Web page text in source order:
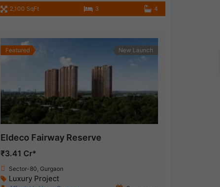
2,100 SqFt 3 4
Featured New Launch
Eldeco Fairway Reserve
₹3.41 Cr*
Sector-80, Gurgaon
Luxury Project